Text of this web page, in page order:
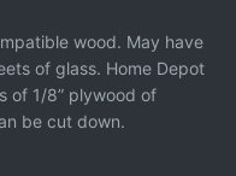
wood. May have
of glass. Home Depot
of 1/8” plywood of
be cut down.